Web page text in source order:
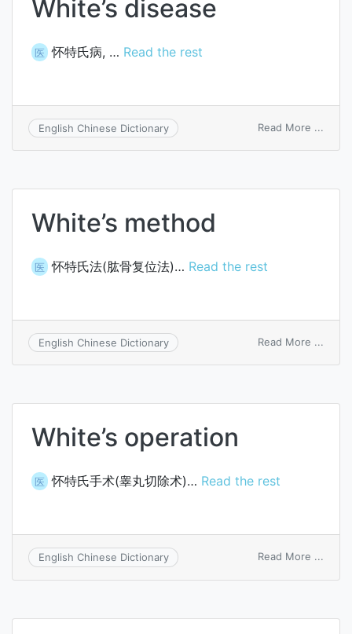
White’s disease
医 怀特氏病, … Read the rest
English Chinese Dictionary Read More ...
White’s method
医 怀特氏法(肱骨复位法)… Read the rest
English Chinese Dictionary Read More ...
White’s operation
医 怀特氏手术(睾丸切除术)… Read the rest
English Chinese Dictionary Read More ...